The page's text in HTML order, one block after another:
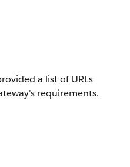
a list of URLs
requirements.